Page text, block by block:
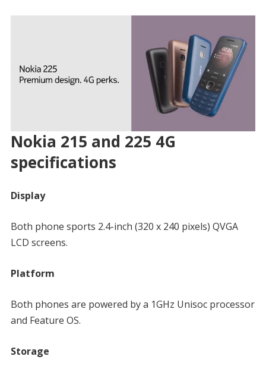
Nokia 215 and 225 4G
specifications
Display
Both phone sports 2.4-inch (320 x 240 pixels) QVGA
LCD screens.
Platform
Both phones are powered by a 1GHz Unisoc processor
and Feature OS.
Storage